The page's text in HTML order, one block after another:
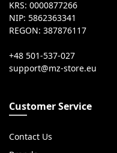
KRS: 0000877266
NIP: 5862363341
REGON: 387876117
+48 501-537-027
Customer Service
Contact Us